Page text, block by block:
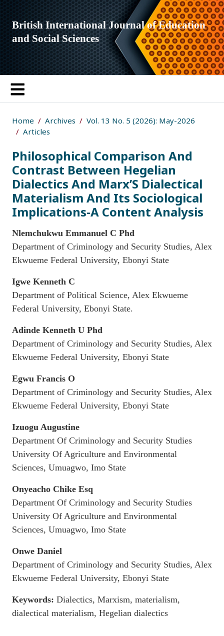
British International Journal of Education
and Social Sciences
Home Archives
Vol. 13 No. 5 (2026): May-2026
Articles
Philosophical Comparison And
Contrast Between Hegelian
Dialectics And Marx’S Dialectical
Materialism And Its Sociological
Implications-A Content Analysis
Nlemchukwu Emmanuel C Phd
Department of Criminology and Security Studies, Alex
Ekwueme Federal University, Ebonyi State
Igwe Kenneth C
Department of Political Science, Alex Ekwueme
Federal University, Ebonyi State.
Adinde Kenneth U Phd
Department of Criminology and Security Studies, Alex
Ekwueme Federal University, Ebonyi State
Egwu Francis O
Department of Criminology and Security Studies, Alex
Ekwueme Federal University, Ebonyi State
Izuogu Augustine
Department Of Criminology and Security Studies
University Of Agriculture and Environmental
Sciences, Umuagwo, Imo State
Onyeacho Chike Esq
Department Of Criminology and Security Studies
University Of Agriculture and Environmental
Sciences, Umuagwo, Imo State
Onwe Daniel
Department of Criminology and Security Studies, Alex
Ekwueme Federal University, Ebonyi State
Keywords: Dialectics, Marxism, materialism,
dialectical materialism, Hegelian dialectics